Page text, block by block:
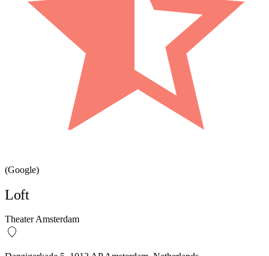
(Google)
Loft
Theater Amsterdam